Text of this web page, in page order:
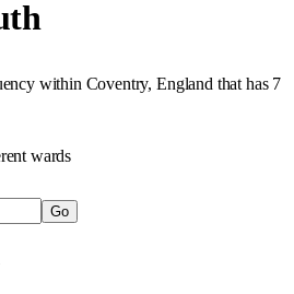
within Coventry, England that has 7
wards
Go